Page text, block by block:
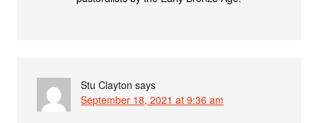
Stu Clayton says
September 18, 2021 at 9:36 am